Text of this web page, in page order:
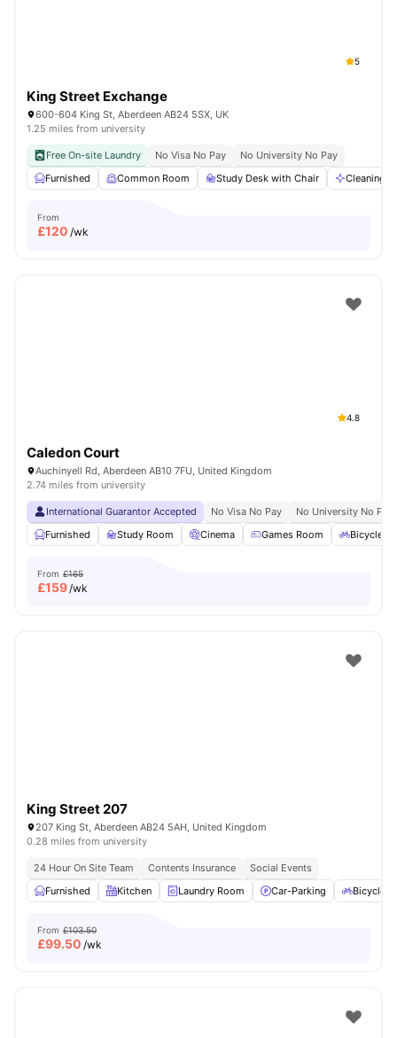
5
King Street Exchange
600-604 King St, Aberdeen AB24 5SX, UK
1.25 miles from university
Free On-site Laundry No Visa No Pay
No University No Pay
Furnished
Common Room Study Desk with Chair Cleaning
From
£120 /wk
4.8
Caledon Court
Auchinyell Rd, Aberdeen AB10 7FU, United Kingdom
2.74 miles from university
International Guarantor Accepted No Visa No Pay
No University No Pay
Furnished
Study Room Cinema Games Room Bicycle
From £165
£159/wk
King Street 207
207 King St, Aberdeen AB24 5AH, United Kingdom
0.28 miles from university
24 Hour On Site Team Contents Insurance
Social Events
Furnished
Kitchen Laundry Room Car-Parking Bicycle
From £103.50
£99.50 /wk